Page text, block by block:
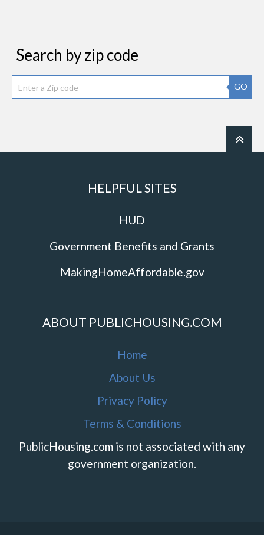
Search by zip code
GO
HELPFUL SITES
HUD
Government Benefits and Grants
MakingHomeAffordable.gov
ABOUT PUBLICHOUSING.COM
Home
About Us
Privacy Policy
Terms & Conditions
PublicHousing.com is not associated with any
government organization.